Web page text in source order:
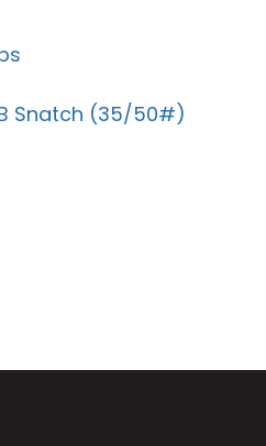
Snatch (35/50#)